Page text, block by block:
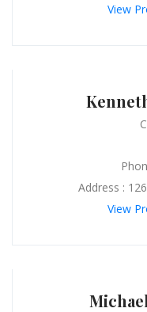
View
Address :
View